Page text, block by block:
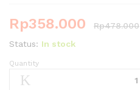
Rp358.000 Rp478.000
Status: In stock
Gravity
Cast
Quantity